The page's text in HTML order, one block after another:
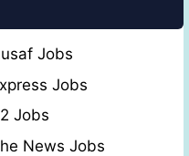
Jobs
Jobs
Jobs
News Jobs